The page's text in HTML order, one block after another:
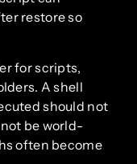
restore so
for scripts,
A shell
should not
be world-
often become